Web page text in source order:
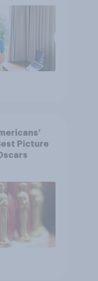
Picture